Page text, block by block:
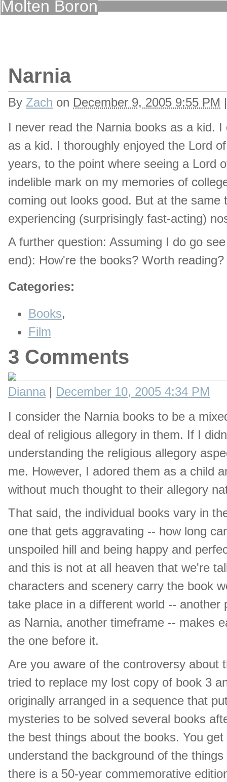
Molten Boron
Narnia
By Zach on December 9, 2005 9:55 PM |
I never read the Narnia books as a kid.
as a kid. I thoroughly enjoyed the Lord
years, to the point where seeing a Lord
indelible mark on my memories of
coming out looks good. But at the
experiencing (surprisingly fast-acting)
A further question: Assuming I do go
end): How're the books? Worth
Categories:
Books,
Film
3 Comments
Dianna | December 10, 2005 4:34 PM
I consider the Narnia books to be a
deal of religious allegory in them. If I
understanding the religious allegory
me. However, I adored them as a child
without much thought to their allegory
That said, the individual books vary in
one that gets aggravating -- how long
unspoiled hill and being happy and
and this is not at all heaven that we're
characters and scenery carry the book
take place in a different world --
as Narnia, another timeframe -- makes
the one before it.
Are you aware of the controversy about
tried to replace my lost copy of book 3
originally arranged in a sequence that
mysteries to be solved several books
the best things about the books. You
understand the background of the
there is a 50-year commemorative